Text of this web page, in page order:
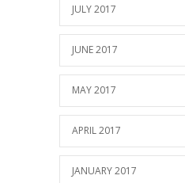
JULY 2017
JUNE 2017
MAY 2017
APRIL 2017
JANUARY 2017